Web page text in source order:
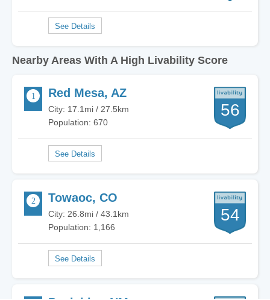
Nearby Areas With A High Livability Score
Red Mesa, AZ
City: 17.1mi / 27.5km
Population: 670
56
Towaoc, CO
City: 26.8mi / 43.1km
Population: 1,166
54